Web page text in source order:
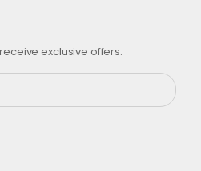
exclusive offers.